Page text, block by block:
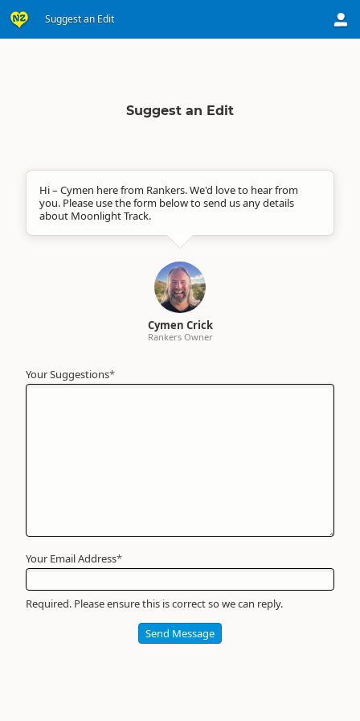
Suggest an Edit
Suggest an Edit
Hi – Cymen here from Rankers. We'd love to hear from
you. Please use the form below to send us any details
about Moonlight Track.
Cymen Crick
Rankers Owner
Your Suggestions*
Your
Name*
Your Email Address*
Required. Please ensure this is correct so we can reply.